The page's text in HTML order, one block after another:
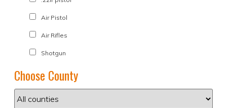
Air Pistol
Air Rifles
Shotgun
Choose County